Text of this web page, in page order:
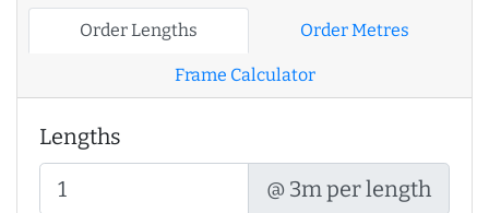
Order Lengths Order Metres
Frame Calculator
Lengths
@ 3m per length